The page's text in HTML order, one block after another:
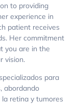
to providing
experience in
patient receives
Her commitment
you are in the
vision.
para
abordando
retina y tumores